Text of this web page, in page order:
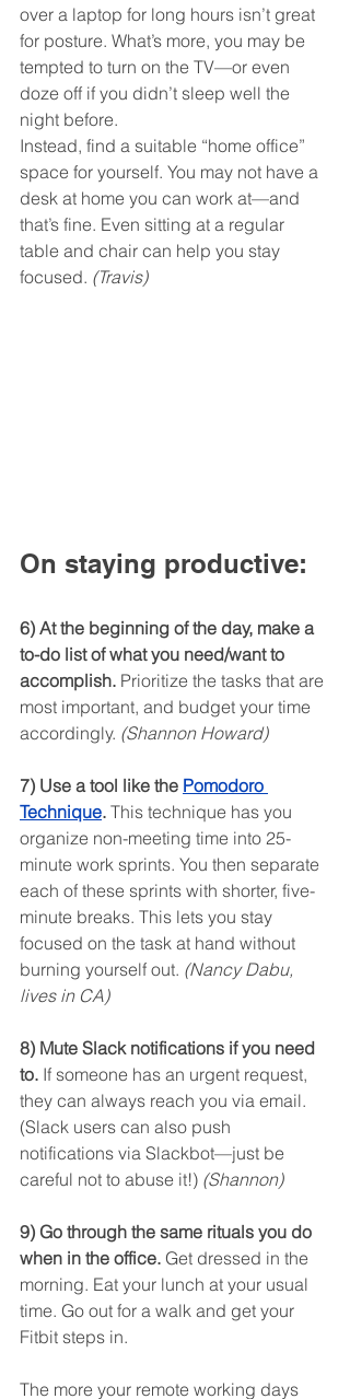
over a laptop for long hours isn’t great
for posture. What’s more, you may be
tempted to turn on the TV—or even
doze off if you didn’t sleep well the
night before.
Instead, find a suitable “home office”
space for yourself. You may not have a
desk at home you can work at—and
that’s fine. Even sitting at a regular
table and chair can help you stay
focused. (Travis)
On staying productive:
6) At the beginning of the day, make a
to-do list of what you need/want to
accomplish. Prioritize the tasks that are
most important, and budget your time
accordingly. (Shannon Howard)
7) Use a tool like the Pomodoro
Technique. This technique has you
organize non-meeting time into 25-
minute work sprints. You then separate
each of these sprints with shorter, five-
minute breaks. This lets you stay
focused on the task at hand without
burning yourself out. (Nancy Dabu,
lives in CA)
8) Mute Slack notifications if you need
to. If someone has an urgent request,
they can always reach you via email.
(Slack users can also push
notifications via Slackbot—just be
careful not to abuse it!) (Shannon)
9) Go through the same rituals you do
when in the office. Get dressed in the
morning. Eat your lunch at your usual
time. Go out for a walk and get your
Fitbit steps in.
The more your remote working days